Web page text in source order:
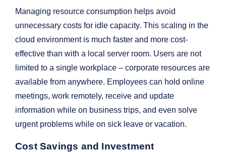
Managing resource consumption helps avoid
unnecessary costs for idle capacity. This scaling in the
cloud environment is much faster and more cost-
effective than with a local server room. Users are not
limited to a single workplace – corporate resources are
available from anywhere. Employees can hold online
meetings, work remotely, receive and update
information while on business trips, and even solve
urgent problems while on sick leave or vacation.
Cost Savings and Investment